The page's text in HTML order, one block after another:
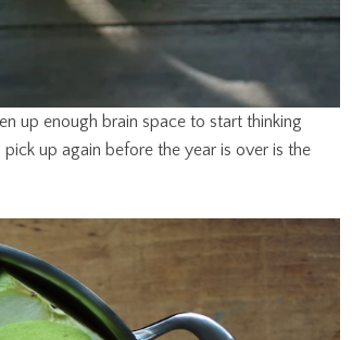
up enough brain space to start thinking
up again before the year is over is the